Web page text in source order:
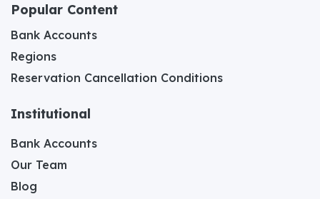
Popular Content
Bank Accounts
Regions
Reservation Cancellation Conditions
Institutional
Bank Accounts
Our Team
Blog